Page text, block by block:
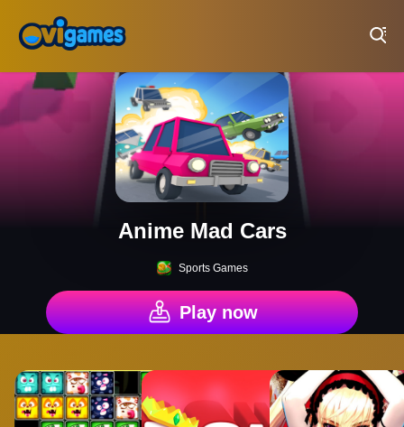
Anime Mad Cars
Sports Games
Play now